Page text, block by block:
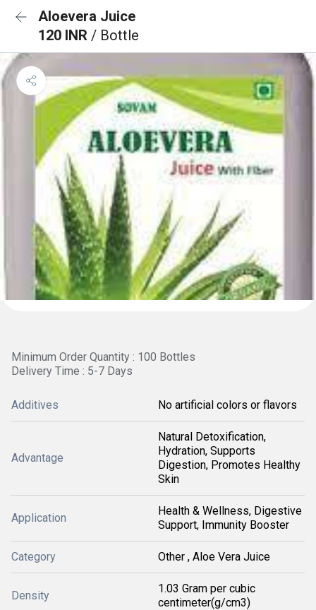
Aloevera Juice
120 INR / Bottle
Minimum Order Quantity : 100 Bottles
Delivery Time : 5-7 Days
Additives No artificial colors or flavors
Advantage
Natural Detoxification,
Hydration, Supports
Digestion, Promotes Healthy
Skin
Application
Health & Wellness, Digestive
Support, Immunity Booster
Category Other , Aloe Vera Juice
Density
1.03 Gram per cubic
centimeter(g/cm3)